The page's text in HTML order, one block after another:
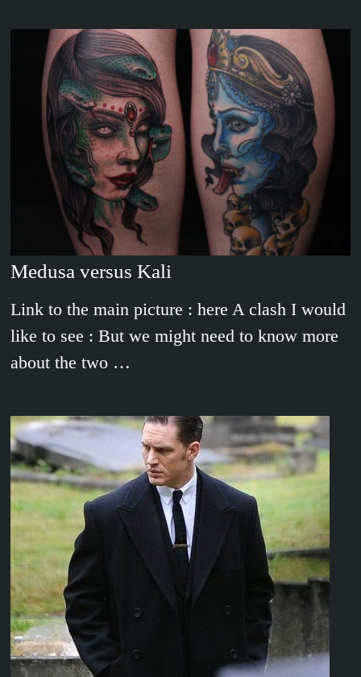
Medusa versus Kali
Link to the main picture : here A clash I would
like to see : But we might need to know more
about the two …